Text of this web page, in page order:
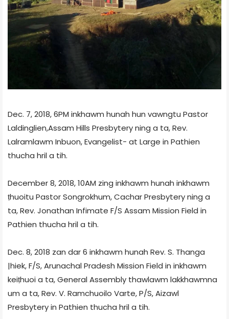
Dec. 7, 2018, 6PM inkhawm hunah hun vawngtu Pastor
Laldinglien,Assam Hills Presbytery ning a ta, Rev.
Lalramlawm Inbuon, Evangelist- at Large in Pathien
thucha hril a tih.
December 8, 2018, 10AM zing inkhawm hunah inkhawm
ṭhuoitu Pastor Songrokhum, Cachar Presbytery ning a
ta, Rev. Jonathan Infimate F/S Assam Mission Field in
Pathien thucha hril a tih.
Dec. 8, 2018 zan dar 6 inkhawm hunah Rev. S. Thanga
|hiek, F/S, Arunachal Pradesh Mission Field in inkhawm
keiṭhuoi a ta, General Assembly thawlawm lakkhawmna
um a ta, Rev. V. Ramchuoilo Varte, P/S, Aizawl
Presbytery in Pathien thucha hril a tih.